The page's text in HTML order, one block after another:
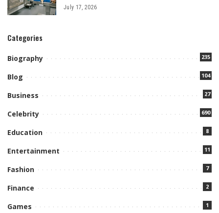
July 17, 2026
Categories
Biography 235
Blog 104
Business 27
Celebrity 690
Education 8
Entertainment 11
Fashion 7
Finance 2
Games 1